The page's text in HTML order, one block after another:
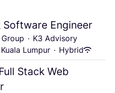
Software Engineer
· K3 Advisory
Kuala Lumpur · Hybrid
Stack Web